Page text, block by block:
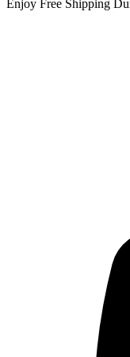
Enjoy Free Shipping